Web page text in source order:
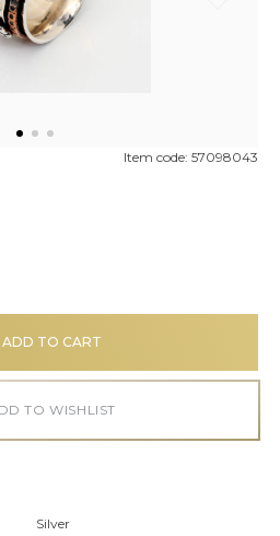
Item code: 57098043
ADD TO CART
TO WISHLIST
Silver